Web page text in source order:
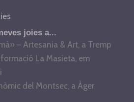
joies a...
– Artesania & Art, a Tremp
La Masieta, em
del Montsec, a Àger